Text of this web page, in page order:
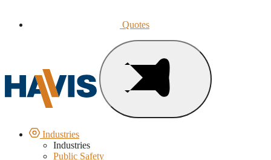
Quotes
Industries
Industries
Public Safety